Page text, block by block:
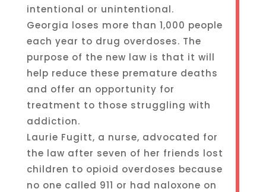
intentional or unintentional.
Georgia loses more than 1,000 people
each year to drug overdoses. The
purpose of the new law is that it will
help reduce these premature deaths
and offer an opportunity for
treatment to those struggling with
addiction.
Laurie Fugitt, a nurse, advocated for
the law after seven of her friends lost
children to opioid overdoses because
no one called 911 or had naloxone on